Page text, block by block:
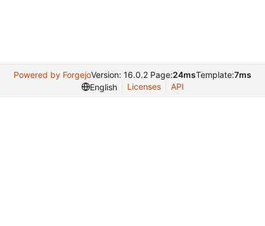
Powered by ForgejoVersion: 16.0.2 Page:24msTemplate:7ms
English
Licenses API